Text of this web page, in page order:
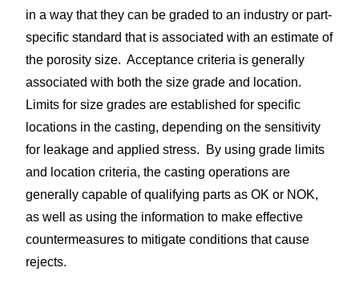
in a way that they can be graded to an industry or part-
specific standard that is associated with an estimate of
the porosity size. Acceptance criteria is generally
associated with both the size grade and location.
Limits for size grades are established for specific
locations in the casting, depending on the sensitivity
for leakage and applied stress. By using grade limits
and location criteria, the casting operations are
generally capable of qualifying parts as OK or NOK,
as well as using the information to make effective
countermeasures to mitigate conditions that cause
rejects.